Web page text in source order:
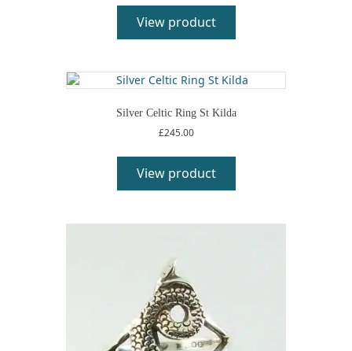
View product
Silver Celtic Ring St Kilda
£245.00
View product